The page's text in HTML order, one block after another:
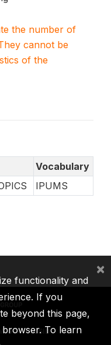
the number of
cannot be
of the
Vocabulary
IPUMS
ICSID
functionality and
If you
beyond this page,
To learn
×